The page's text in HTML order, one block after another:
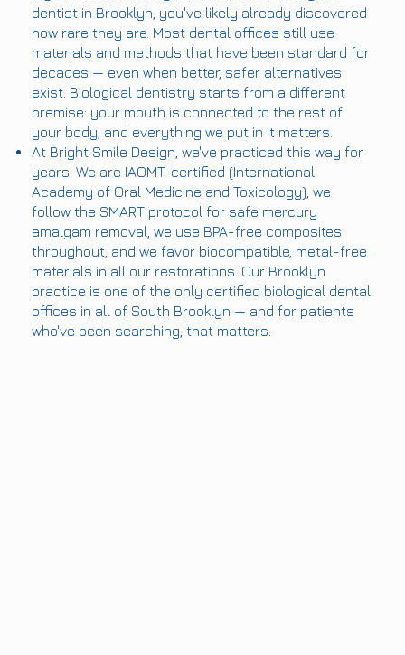
dentist in Brooklyn, you've likely already discovered
how rare they are. Most dental offices still use
materials and methods that have been standard for
decades — even when better, safer alternatives
exist. Biological dentistry starts from a different
premise: your mouth is connected to the rest of
your body, and everything we put in it matters.
At Bright Smile Design, we've practiced this way for
years. We are IAOMT-certified (International
Academy of Oral Medicine and Toxicology), we
follow the SMART protocol for safe mercury
amalgam removal, we use BPA-free composites
throughout, and we favor biocompatible, metal-free
materials in all our restorations. Our Brooklyn
practice is one of the only certified biological dental
offices in all of South Brooklyn — and for patients
who've been searching, that matters.